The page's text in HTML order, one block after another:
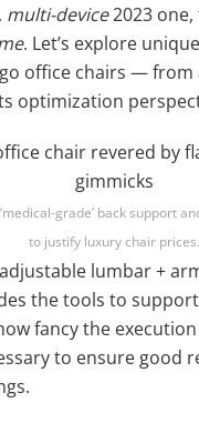
multi-device2023 one,
. Let’s explore
office chairs —
optimization
grade’ back support
to justify luxury chair prices.
lumbar +
the tools to
fancy the
to ensure good